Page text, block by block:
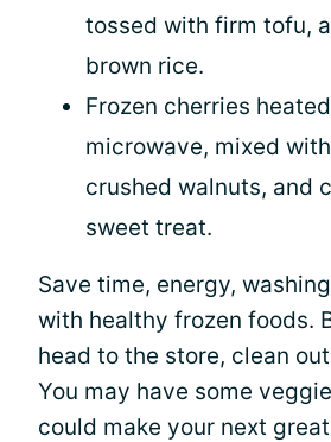
tossed with firm tofu,
brown rice.
Frozen cherries
microwave, mixed
crushed walnuts, and
sweet treat.
Save time, energy,
with healthy frozen foods.
head to the store, clean
You may have some
could make your next